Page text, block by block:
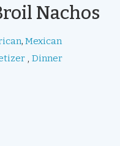
Nachos
,Mexican
, Dinner